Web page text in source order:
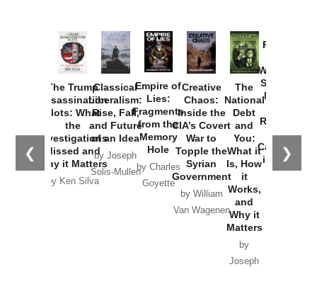
❮ ❯
The Trump
Assassination
Plots: What
the
Investigations
Missed and
Why it Matters
by Ken Silva
Classical
Liberalism:
Rise, Fall,
and Future
of an Idea
by Joseph
Solis-Mullen
Empire of
Lies:
Fragments
from the
Memory
Hole
by Charles
Goyette
Creative
Chaos:
Inside the
CIA’s Covert
War to
Topple the
Syrian
Government
by William
Van Wagenen
The
National
Debt
and
You:
What it
Is, How
it
Works,
and
Why it
Matters
by
Joseph
Provoked:
Washington
Started the
New Cold
Russia and
the
Catastrophe
in Ukraine